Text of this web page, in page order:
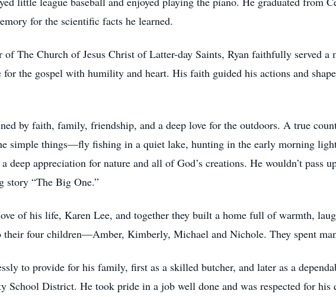
for the scientific facts he learned.
The Church of Jesus Christ of Latter-day Saints, Ryan faithfully served a
for the gospel with humility and heart. His faith guided his actions and
by faith, family, friendship, and a deep love for the outdoors. A true
simple things—fly fishing in a quiet lake, hunting in the early morning
deep appreciation for nature and all of God’s creations. He wouldn’t pass
story “The Big One.”
of his life, Karen Lee, and together they built a home full of warmth,
their four children—Amber, Kimberly, Michael and Nichole. They spent
to provide for his family, first as a skilled butcher, and later as a
School District. He took pride in a job well done and was respected for his